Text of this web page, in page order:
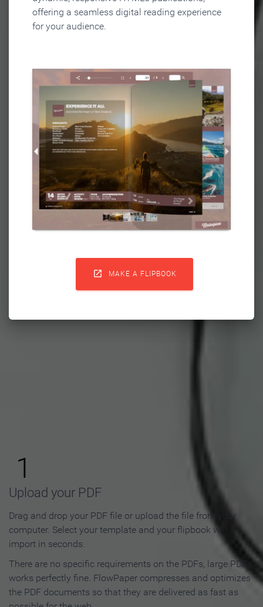
offering a seamless digital reading experience
for your audience.
 MAKE A FLIPBOOK
Flipbook in 3 Steps
1
Upload your PDF
Drag and drop your PDF file or upload the file from your
computer. Select your template and your flipbook will
import in seconds.
There are no specific requirements on the PDFs, large PDFs
works perfectly fine. FlowPaper compresses and optimizes
the PDF documents so that they are delivered as fast as